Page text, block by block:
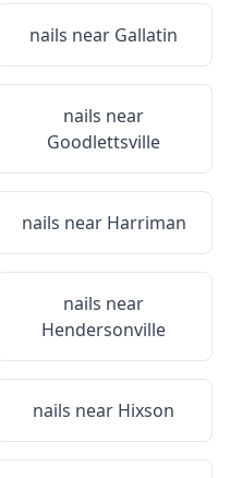
nails near Gallatin
nails near
Goodlettsville
nails near Harriman
nails near
Hendersonville
nails near Hixson